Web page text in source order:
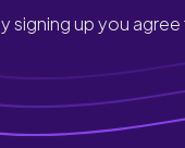
signing up you